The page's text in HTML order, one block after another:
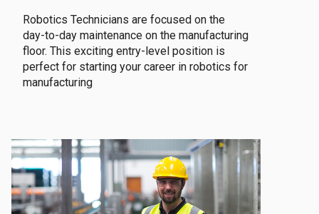
Robotics Technicians are focused on the
day-to-day maintenance on the manufacturing
floor. This exciting entry-level position is
perfect for starting your career in robotics for
manufacturing